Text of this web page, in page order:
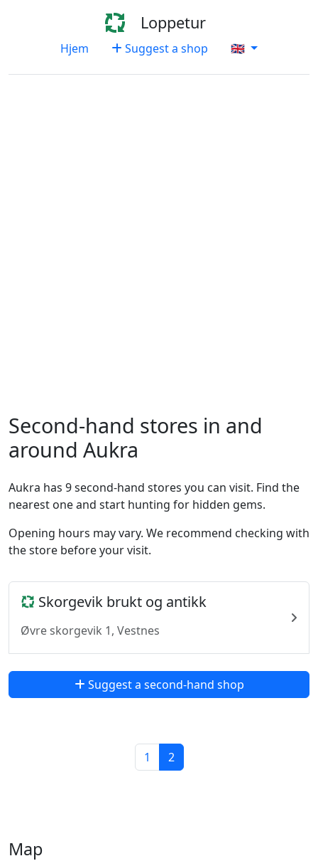
Loppetur
Hjem Suggest a shop 🇬🇧
Second-hand stores in and
around Aukra
Aukra has 9 second-hand stores you can visit. Find the
nearest one and start hunting for hidden gems.
Opening hours may vary. We recommend checking with
the store before your visit.
Skorgevik brukt og antikk
Øvre skorgevik 1, Vestnes
Suggest a second-hand shop
1 2
Map